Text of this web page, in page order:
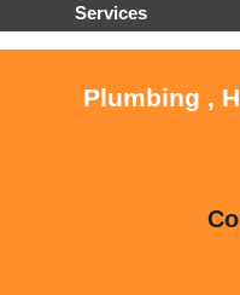
Services
Plumbing ,